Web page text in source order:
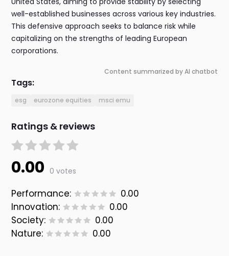
well-established businesses across various key industries.
This defensive approach seeks to balance risk while
capitalizing on the strengths of leading European
corporations.
Content summarized by AI chatbot
Tags:
esg eurozone equities msci emu
Ratings & reviews
0.00 0 votes
Performance:
0.00
Innovation:
0.00
Society:
0.00
Nature:
0.00